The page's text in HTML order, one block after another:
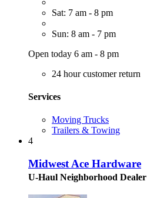
Sat: 7 am - 8 pm
Sun: 8 am - 7 pm
Open today 6 am - 8 pm
24 hour customer return
Services
Moving Trucks
Trailers & Towing
4
Midwest Ace Hardware
U-Haul Neighborhood Dealer